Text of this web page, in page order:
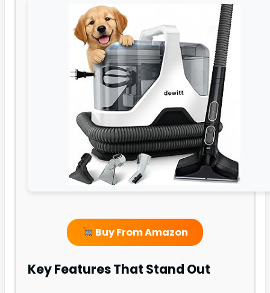
Buy From Amazon
Key Features That Stand Out